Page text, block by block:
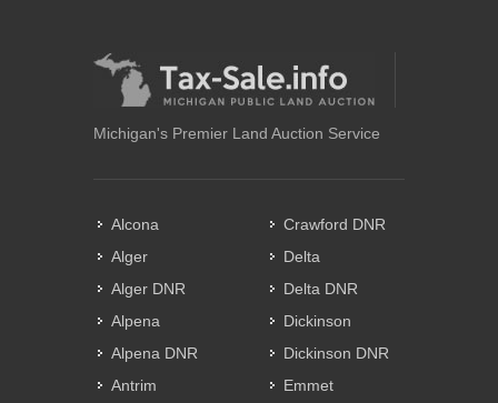
Michigan's Premier Land Auction Service
Alcona
Alger
Alger DNR
Alpena
Alpena DNR
Antrim
Crawford DNR
Delta
Delta DNR
Dickinson
Dickinson DNR
Emmet